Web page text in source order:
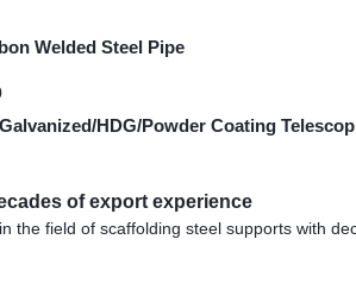
Welded Steel Pipe
HDG/Powder Coating
of export experience
the field of scaffolding steel supports with